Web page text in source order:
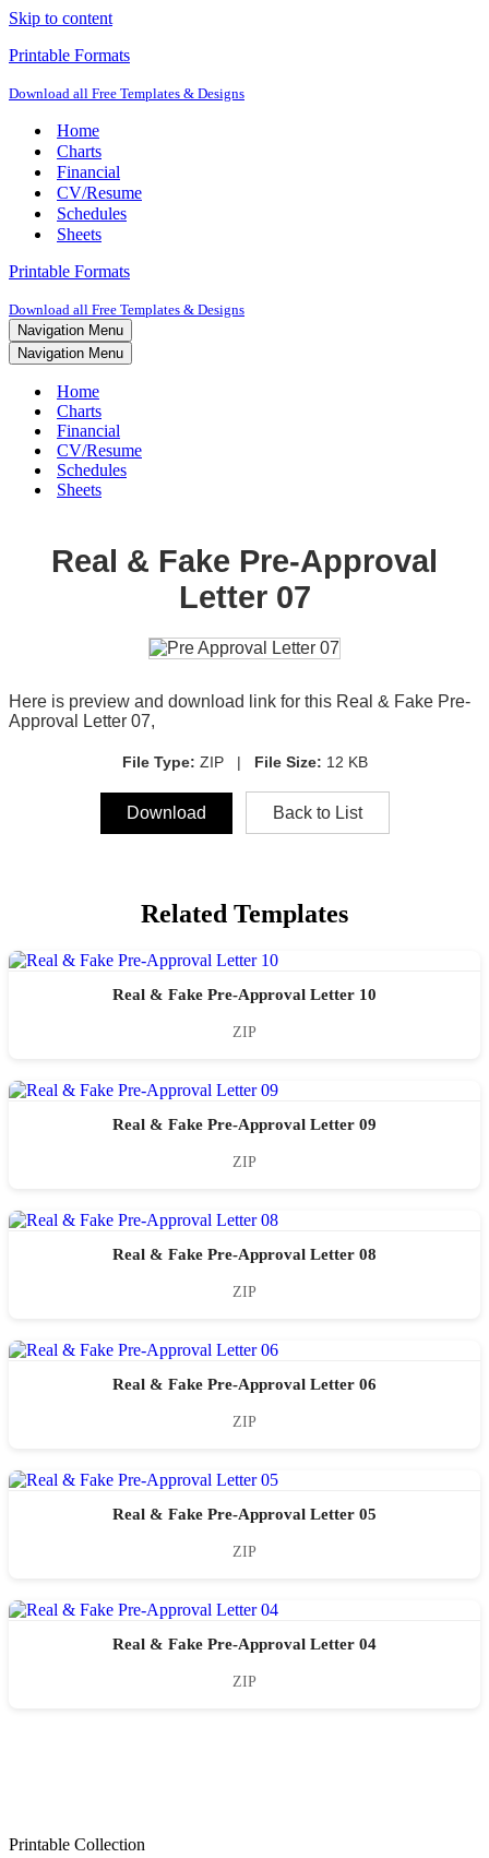
Skip to content
Printable Formats
Download all Free Templates & Designs
Home
Charts
Financial
CV/Resume
Schedules
Sheets
Printable Formats
Download all Free Templates & Designs
Navigation Menu
Navigation Menu
Home
Charts
Financial
CV/Resume
Schedules
Sheets
Real & Fake Pre-Approval
Letter 07
Here is preview and download link for this Real & Fake Pre-
Approval Letter 07,
File Type: ZIP | File Size: 12 KB
Download Back to List
Related Templates
Real & Fake Pre-Approval Letter 10
ZIP
Real & Fake Pre-Approval Letter 09
ZIP
Real & Fake Pre-Approval Letter 08
ZIP
Real & Fake Pre-Approval Letter 06
ZIP
Real & Fake Pre-Approval Letter 05
ZIP
Real & Fake Pre-Approval Letter 04
ZIP
Printable Collection